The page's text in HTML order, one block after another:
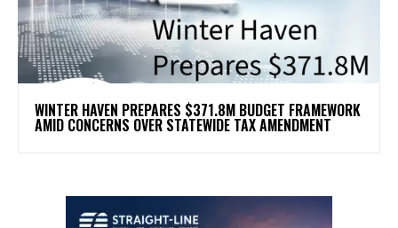
WINTER HAVEN PREPARES $371.8M BUDGET FRAMEWORK
AMID CONCERNS OVER STATEWIDE TAX AMENDMENT